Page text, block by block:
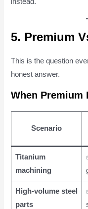
5. Premium
This is the question
honest answer.
When Premium
Scenario
Titanium
machining
High-volume steel
parts